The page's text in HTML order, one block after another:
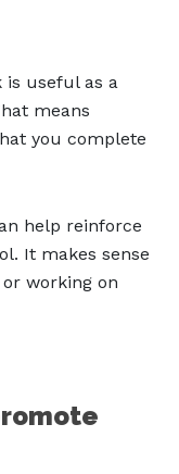
is useful as a
means
you complete
help reinforce
It makes sense
working on